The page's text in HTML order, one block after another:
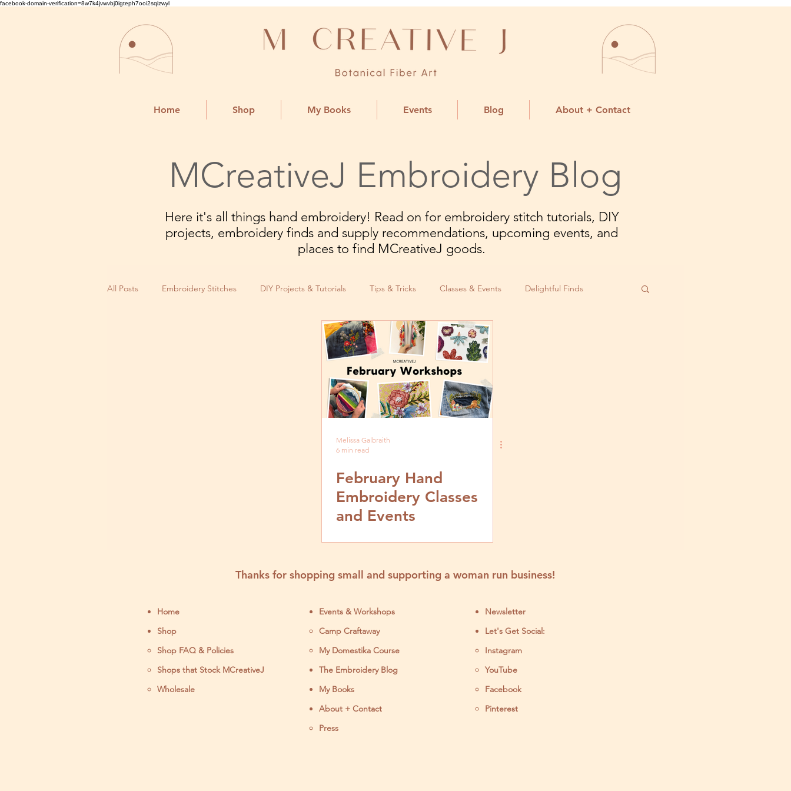
facebook-domain-verification=8w7k4jvwvbj0igteph7ooi2sqizwyl
Home Shop My Books Events Blog About + Contact
MCreativeJ Embroidery Blog
Here it's all things hand embroidery! Read on for embroidery stitch tutorials, DIY
projects, embroidery finds and supply recommendations, upcoming events, and
places to find MCreativeJ goods.
All Posts Embroidery Stitches DIY Projects & Tutorials Tips & Tricks Classes & Events Delightful Finds
Melissa Galbraith
6 min read
February Hand
Embroidery Classes
and Events
Thanks for shopping small and supporting a woman run business!
Home
Shop
Shop FAQ & Policies
Shops that Stock MCreativeJ
Wholesale
Events & Workshops
Camp Craftaway
My Domestika Course
The Embroidery Blog
My Books
About + Contact
Press
Newsletter
Let's Get Social:
Instagram
YouTube
Facebook
Pinterest